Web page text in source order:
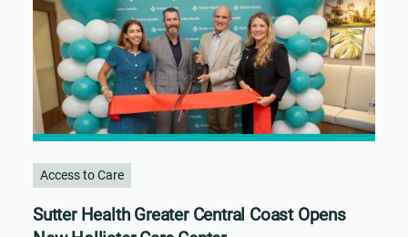
Access to Care
Sutter Health Greater Central Coast Opens